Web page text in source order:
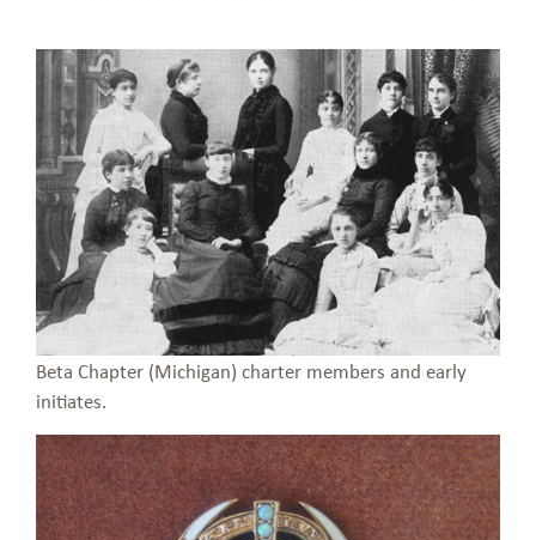
Beta Chapter (Michigan) charter members and early
initiates.